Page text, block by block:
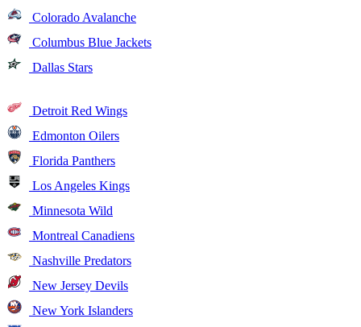
Colorado Avalanche
Columbus Blue Jackets
Dallas Stars
Detroit Red Wings
Edmonton Oilers
Florida Panthers
Los Angeles Kings
Minnesota Wild
Montreal Canadiens
Nashville Predators
New Jersey Devils
New York Islanders